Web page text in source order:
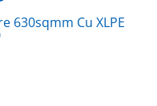
630sqmm Cu XLPE